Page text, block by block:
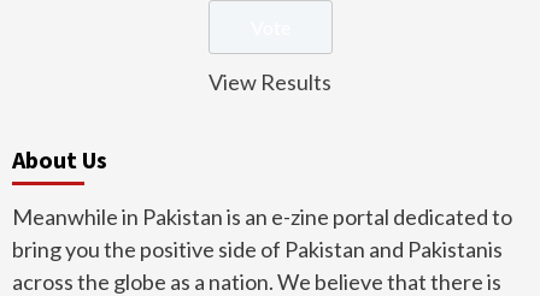
View Results
About Us
Meanwhile in Pakistan is an e-zine portal dedicated to
bring you the positive side of Pakistan and Pakistanis
across the globe as a nation. We believe that there is